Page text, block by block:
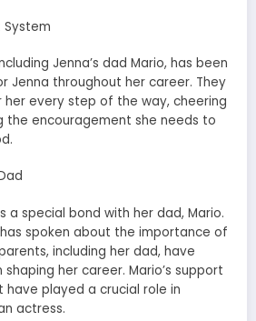
Jenna’s dad Mario, has been
Jenna throughout her career. They
every step of the way, cheering
the encouragement she needs to
a special bond with her dad, Mario.
spoken about the importance of
including her dad, have
her career. Mario’s support
played a crucial role in
actress.